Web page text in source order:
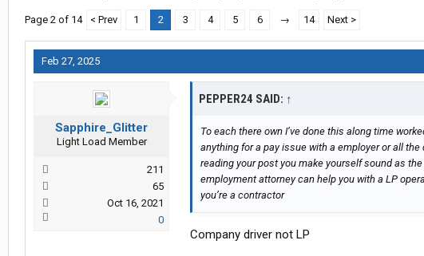
Page 2 of 14 < Prev 1 2 3 4 5 6 → 14 Next >
Feb 27, 2025
Sapphire_Glitter
Light Load Member
211
65
Oct 16, 2021
0
PEPPER24 SAID: ↑
To each there own I’ve done this along time
anything for a pay issue with a employer or all
reading your post you make yourself sound as
employment attorney can help you with a LP
you’re a contractor
Company driver not LP